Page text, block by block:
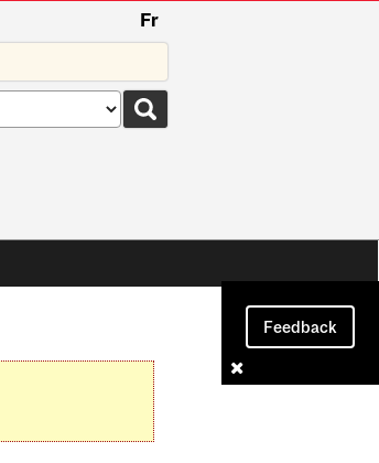
Fr
Feedback